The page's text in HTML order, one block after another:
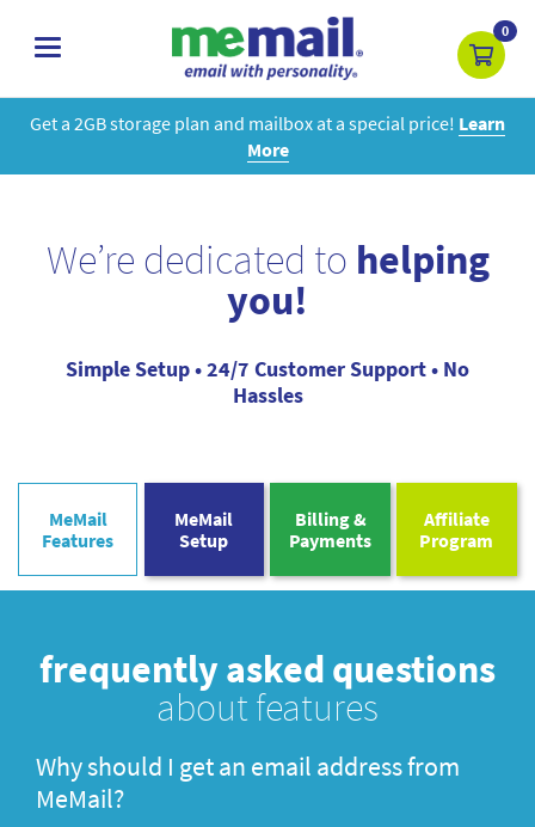
toggle
0
Get a 2GB storage plan and mailbox at a special price! Learn
More
We’re dedicated to helping
you!
Simple Setup • 24/7 Customer Support • No
Hassles
MeMail
Features
MeMail
Setup
Billing &
Payments
Affiliate
Program
frequently asked questions
about features
Why should I get an email address from
MeMail?